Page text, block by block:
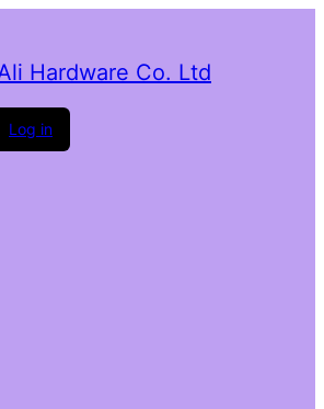
Hardware Co. Ltd
Facebook
Log in